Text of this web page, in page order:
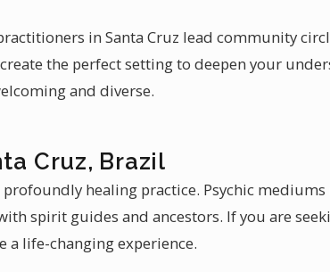
in Santa Cruz lead community
the perfect setting to deepen your
and diverse.
Cruz, Brazil
healing practice. Psychic mediums
spirit guides and ancestors. If you are
a life-changing experience.